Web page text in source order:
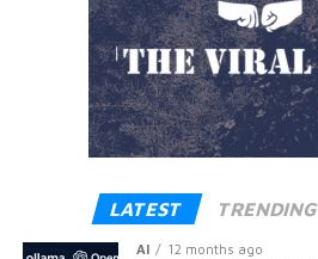
LATEST TRENDING
AI 12 months ago